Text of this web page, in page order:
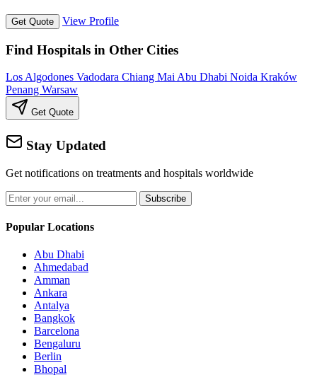
Get Quote View Profile
Find Hospitals in Other Cities
Los Algodones Vadodara Chiang Mai Abu Dhabi Noida Kraków
Penang Warsaw
Get Quote
Stay Updated
Get notifications on treatments and hospitals worldwide
Subscribe
Popular Locations
Abu Dhabi
Ahmedabad
Amman
Ankara
Antalya
Bangkok
Barcelona
Bengaluru
Berlin
Bhopal